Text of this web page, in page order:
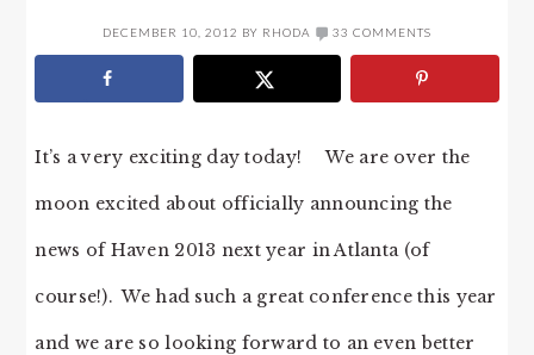
DECEMBER 10, 2012 BY RHODA 33 COMMENTS
It’s a very exciting day today! We are over the
moon excited about officially announcing the
news of Haven 2013 next year in Atlanta (of
course!). We had such a great conference this year
and we are so looking forward to an even better